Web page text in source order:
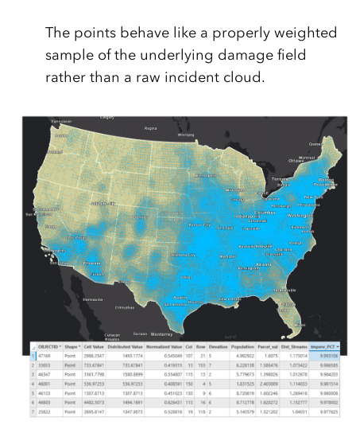
The points behave like a properly weighted
sample of the underlying damage field
rather than a raw incident cloud.